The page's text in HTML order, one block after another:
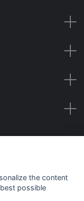
the content
possible